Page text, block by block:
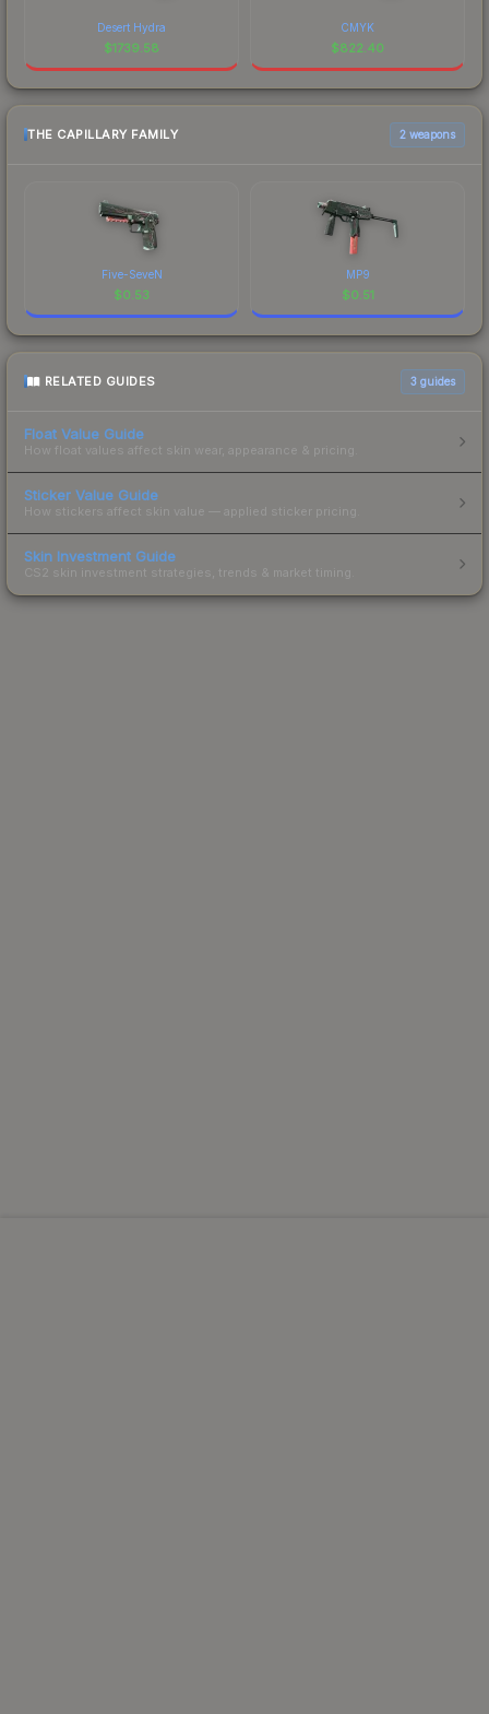
Desert Hydra
$1739.58
CMYK
$822.40
THE CAPILLARY FAMILY 2 weapons
Five-SeveN
$0.53
MP9
$0.51
RELATED GUIDES 3 guides
Float Value Guide
How float values affect skin wear, appearance & pricing.
Sticker Value Guide
How stickers affect skin value — applied sticker pricing.
Skin Investment Guide
CS2 skin investment strategies, trends & market timing.